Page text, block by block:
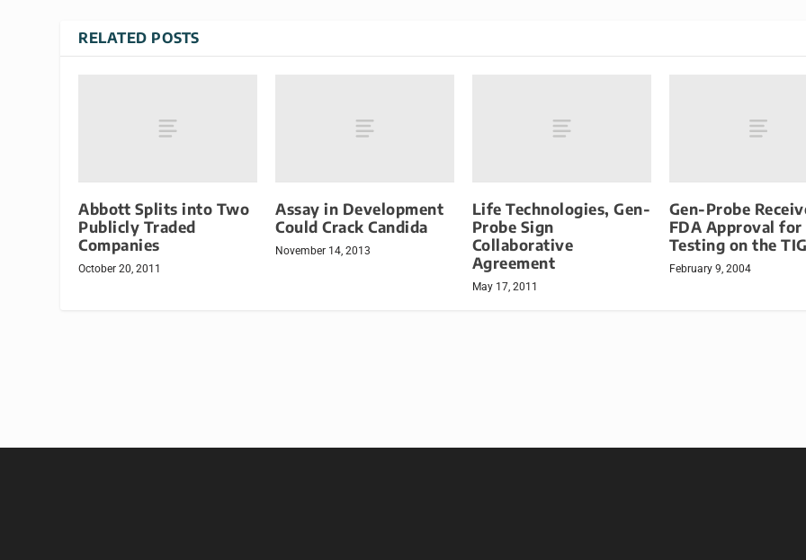
RELATED POSTS
Abbott Splits into Two
Publicly Traded
Companies
October 20, 2011
Assay in Development
Could Crack Candida
November 14, 2013
Life Technologies, Gen-
Probe Sign
Collaborative
Agreement
May 17, 2011
Gen-Probe
FDA Approval for
Testing on the
February 9, 2004